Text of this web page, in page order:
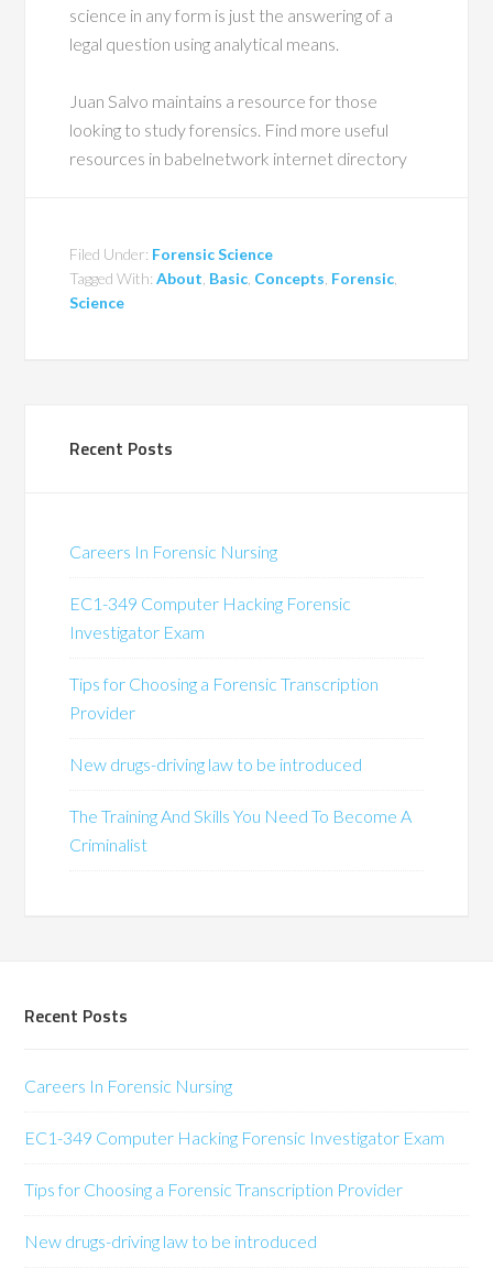
science in any form is just the answering of a
legal question using analytical means.
Juan Salvo maintains a resource for those
looking to study forensics. Find more useful
resources in babelnetwork internet directory
Filed Under: Forensic Science
Tagged With:About Basic Concepts Forensic
Science
Recent Posts
Careers In Forensic Nursing
EC1-349 Computer Hacking Forensic
Investigator Exam
Tips for Choosing a Forensic Transcription
Provider
New drugs-driving law to be introduced
The Training And Skills You Need To Become A
Criminalist
Recent Posts
Careers In Forensic Nursing
EC1-349 Computer Hacking Forensic Investigator Exam
Tips for Choosing a Forensic Transcription Provider
New drugs-driving law to be introduced